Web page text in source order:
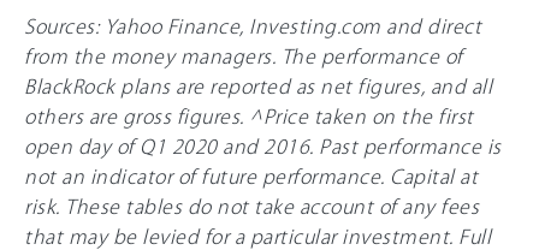
Sources: Yahoo Finance, Investing.com and direct
from the money managers. The performance of
BlackRock plans are reported as net figures, and all
others are gross figures. ^Price taken on the first
open day of Q1 2020 and 2016. Past performance is
not an indicator of future performance. Capital at
risk. These tables do not take account of any fees
that may be levied for a particular investment. Full